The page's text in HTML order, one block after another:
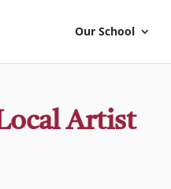
Our School
Artist